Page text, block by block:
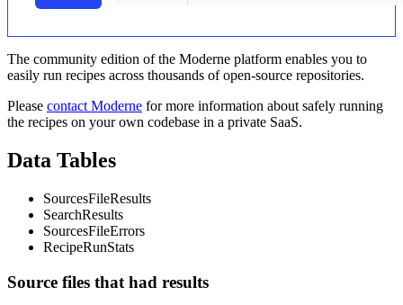
The community edition of the Moderne platform enables you to
easily run recipes across thousands of open-source repositories.
Please contact Moderne for more information about safely running
the recipes on your own codebase in a private SaaS.
Data Tables
SourcesFileResults
SearchResults
SourcesFileErrors
RecipeRunStats
Source files that had results